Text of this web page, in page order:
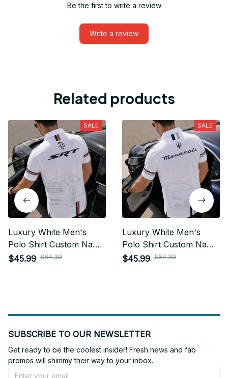
Be the first to write a review
Write a review
Related products
SALE
Luxury White Men's
Polo Shirt Custom Name
Gift For Car Fan - Limited
$45.99 $64.39
SALE
Luxury White Men's
Polo Shirt Custom Name
Gift For Car Fan - Limited
$45.99 $64.39
SUBSCRIBE TO OUR NEWSLETTER
Get ready to be the coolest insider! Fresh news and fab
promos will shimmy their way to your inbox.